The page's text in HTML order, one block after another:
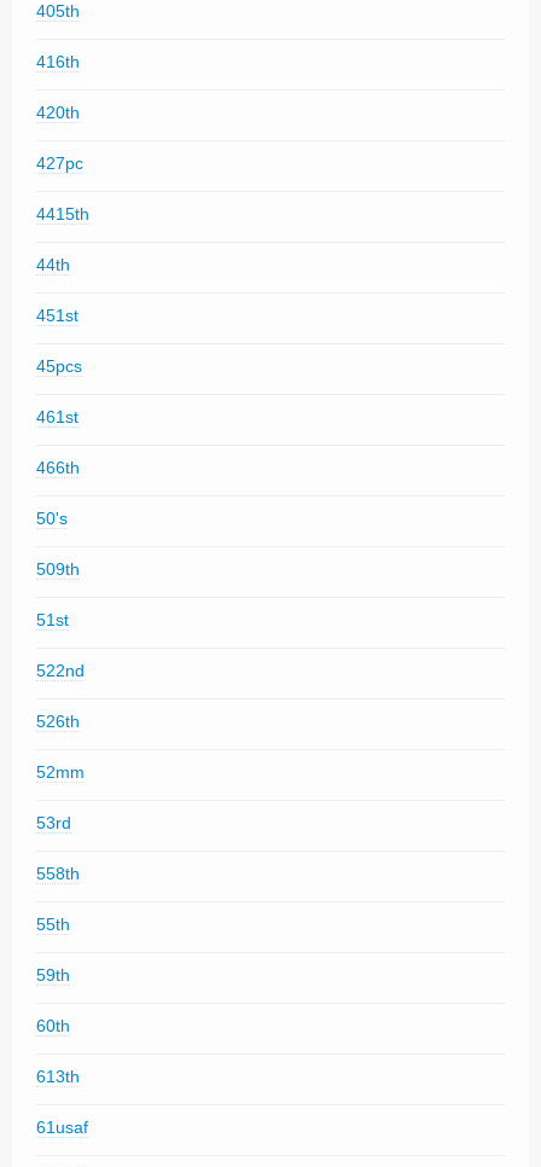
405th
416th
420th
427pc
4415th
44th
451st
45pcs
461st
466th
50's
509th
51st
522nd
526th
52mm
53rd
558th
55th
59th
60th
613th
61usaf